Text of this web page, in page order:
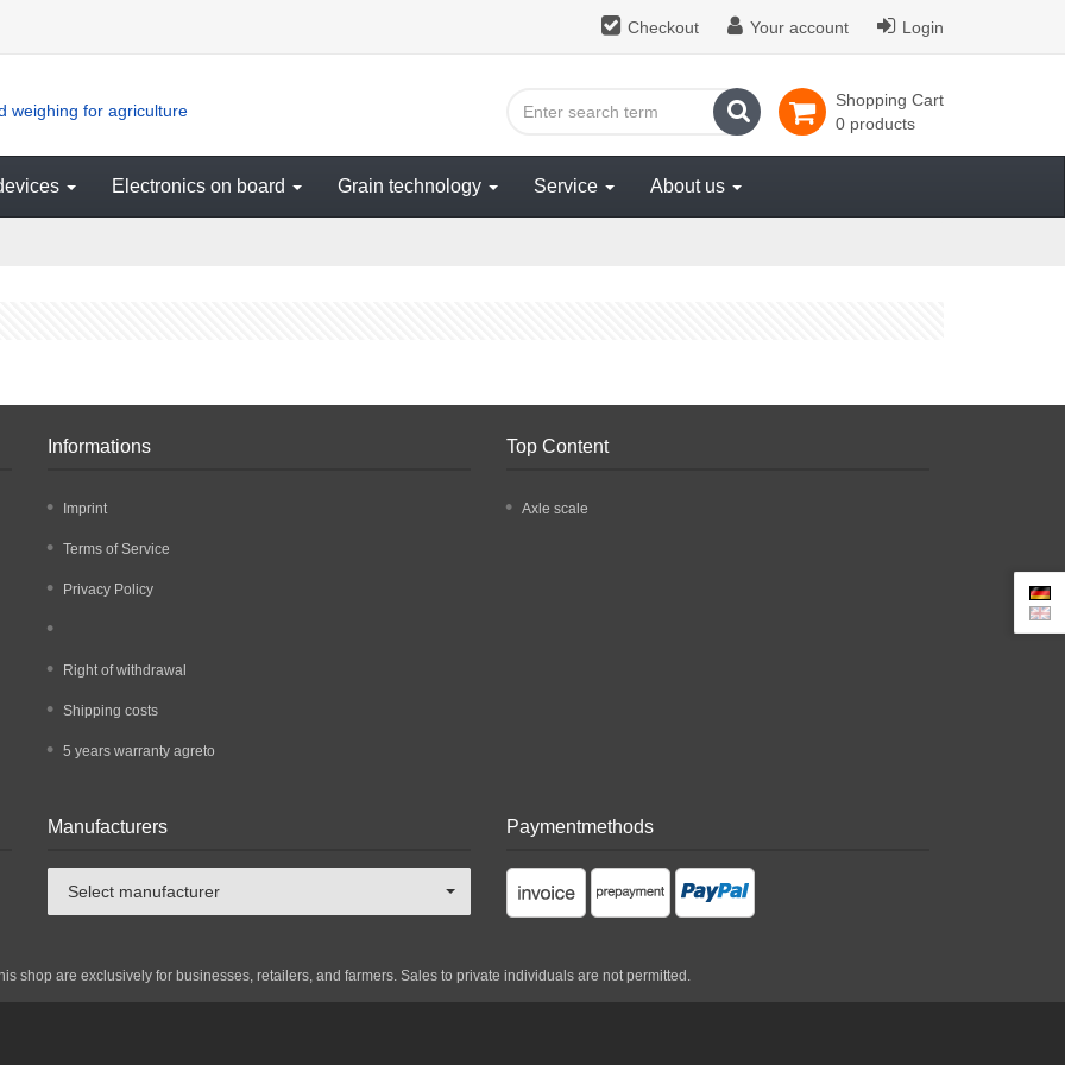
Checkout Your account Login
weighing for agriculture
Shopping Cart
0 products
search
Electronics on board Grain technology Service About us
Informations
Imprint
Terms of Service
Privacy Policy
Right of withdrawal
Shipping costs
5 years warranty agreto
Top Content
Axle scale
Manufacturers
Select manufacturer
Paymentmethods
shop are exclusively for businesses, retailers, and farmers. Sales to private individuals are not permitted.